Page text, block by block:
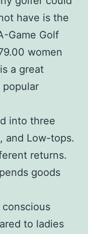
have is the
Game Golf
women
a great
into three
and Low-tops.
returns.
goods
to ladies